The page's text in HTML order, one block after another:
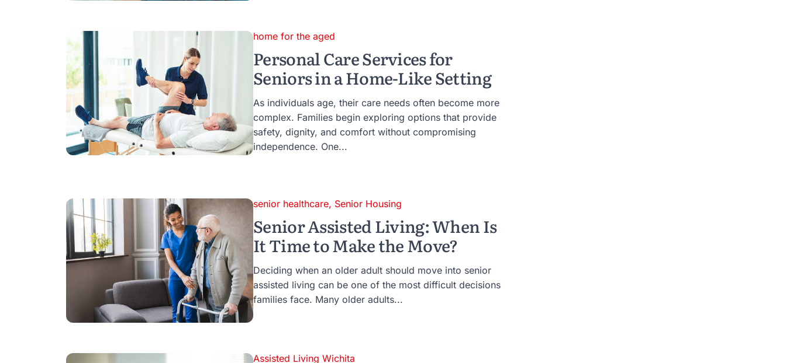
home for the aged
Personal Care Services for
Seniors in a Home-Like Setting
As individuals age, their care needs often become more
complex. Families begin exploring options that provide
safety, dignity, and comfort without compromising
independence. One...
senior healthcare, Senior Housing
Senior Assisted Living: When Is
It Time to Make the Move?
Deciding when an older adult should move into senior
assisted living can be one of the most difficult decisions
families face. Many older adults...
Assisted Living Wichita